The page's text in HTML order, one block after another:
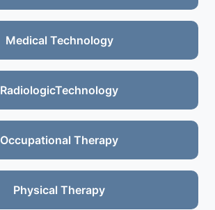
Medical Technology
RadiologicTechnology
Occupational Therapy
Physical Therapy